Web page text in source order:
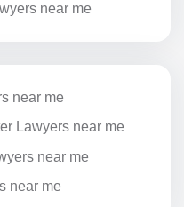
near me
near me
Lawyers near me
near me
near me